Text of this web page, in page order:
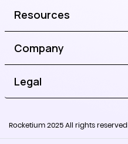
Resources
Company
Legal
Rocketium 2025 All rights reserved